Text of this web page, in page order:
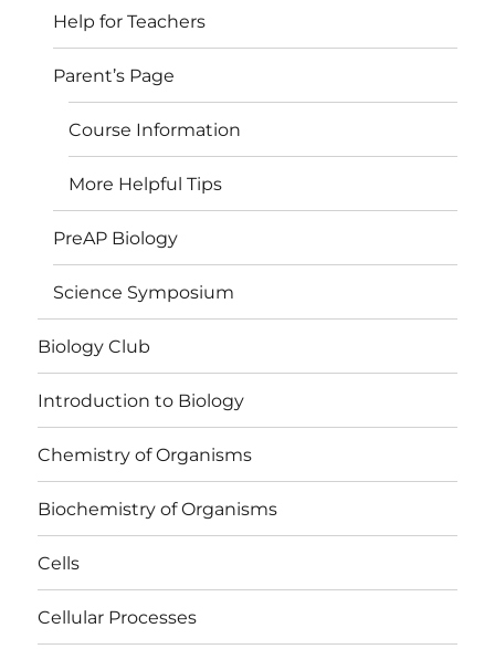
Help for Teachers
Parent’s Page
Course Information
More Helpful Tips
PreAP Biology
Science Symposium
Biology Club
Introduction to Biology
Chemistry of Organisms
Biochemistry of Organisms
Cells
Cellular Processes